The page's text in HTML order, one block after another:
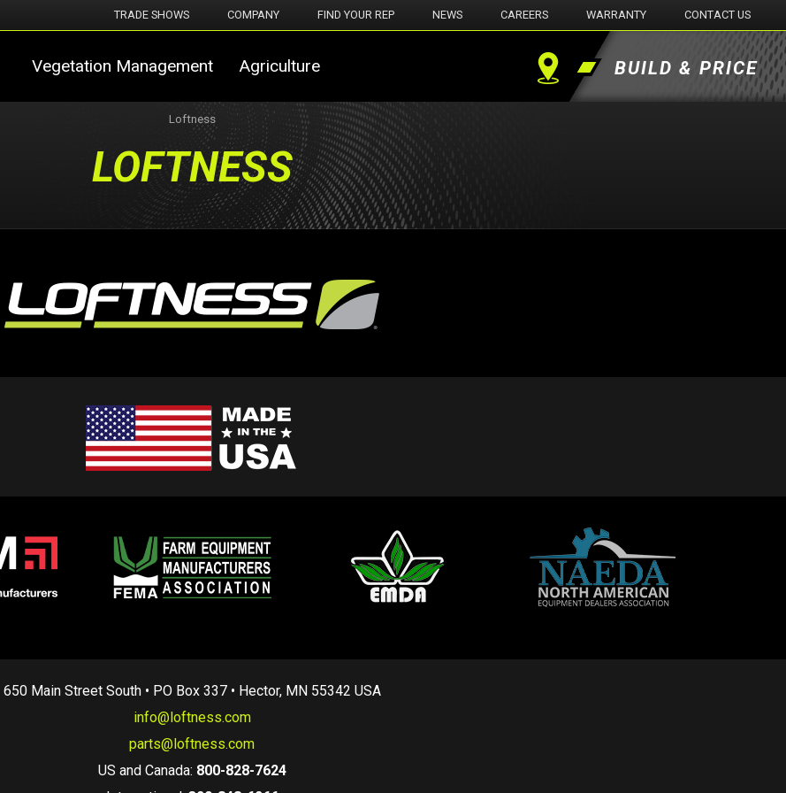
TRADE SHOWS COMPANY FIND YOUR REP NEWS CAREERS WARRANTY CONTACT US
Vegetation Management Agriculture Find BUILD & PRICE
Loftness
LOFTNESS
650 Main Street South • PO Box 337 • Hector, MN 55342 USA
info@loftness.com
parts@loftness.com
US and Canada: 800-828-7624